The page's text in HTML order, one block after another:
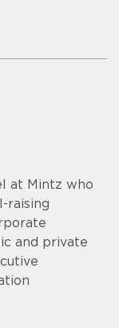
at Mintz who
raising
and private